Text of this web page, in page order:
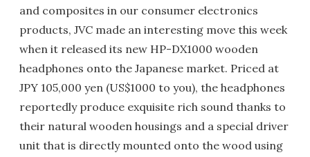
and composites in our consumer electronics
products, JVC made an interesting move this week
when it released its new HP-DX1000 wooden
headphones onto the Japanese market. Priced at
JPY 105,000 yen (US$1000 to you), the headphones
reportedly produce exquisite rich sound thanks to
their natural wooden housings and a special driver
unit that is directly mounted onto the wood using